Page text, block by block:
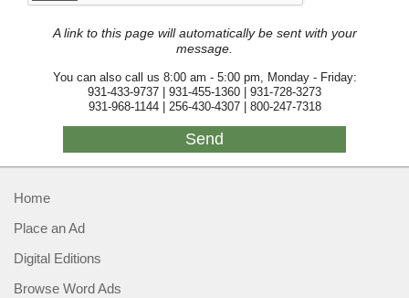
A link to this page will automatically be sent with your
message.
You can also call us 8:00 am - 5:00 pm, Monday - Friday:
931-433-9737 | 931-455-1360 | 931-728-3273
931-968-1144 | 256-430-4307 | 800-247-7318
Home
Place an Ad
Digital Editions
Browse Word Ads